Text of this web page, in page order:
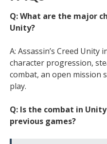
Q: What are the major
Unity?
A: Assassin’s Creed Unity
character progression,
combat, an open mission
play.
Q: Is the combat in
previous games?